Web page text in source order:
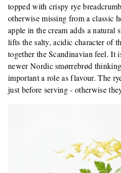
topped with crispy rye
otherwise missing from a classic
apple in the cream adds a natural
lifts the salty, acidic character of
together the Scandinavian feel. It
newer Nordic smørrebrød
important a role as flavour. The
just before serving - otherwise